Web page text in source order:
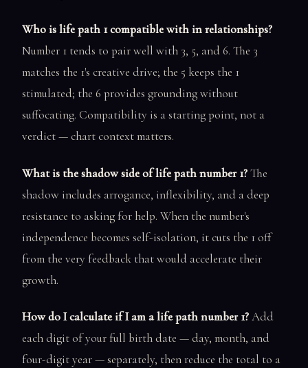
Who is life path 1 compatible with in relationships?
Number 1 tends to pair well with 3, 5, and 6. The 3
matches the 1's creative drive; the 5 keeps the 1
stimulated; the 6 provides grounding without
suffocating. Compatibility is a starting point, not a
verdict — chart context matters.
What is the shadow side of life path number 1?The
shadow includes arrogance, inflexibility, and a deep
resistance to asking for help. When the number's
independence becomes self-isolation, it cuts the 1 off
from the very feedback that would accelerate their
growth.
How do I calculate if I am a life path number 1?Add
each digit of your full birth date — day, month, and
four-digit year — separately, then reduce the total to a